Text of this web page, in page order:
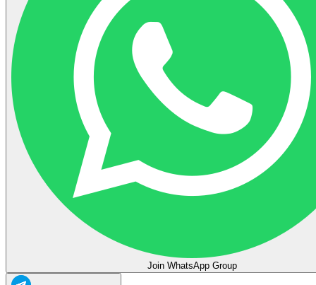
Join WhatsApp Group